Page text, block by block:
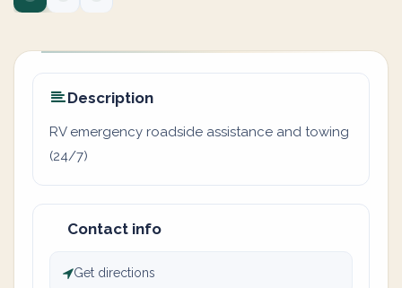
Description
RV emergency roadside assistance and towing
(24/7)
Contact info
Get directions